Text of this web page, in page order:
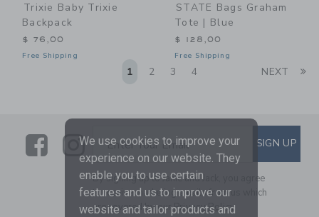
Trixie Baby Trixie
Backpack
$ 76,00
Free Shipping
STATE Bags Graham
Tote | Blue
$ 128,00
Free Shipping
1 2 3 4 NEXT
LinkLink
SUBSCRIBE TO EMAIL
Enter Your Email SIGN UP
By signing up to Janie and Jack, you agree
to receive marketing emails from us which
are covered by ourPrivacy Policy
We use cookies to improve your
experience on our website. They
enable you to use certain
features and us to improve our
website and tailor products and